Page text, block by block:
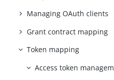
Managing OAuth clients
Grant contract mapping
Token mapping
Access token